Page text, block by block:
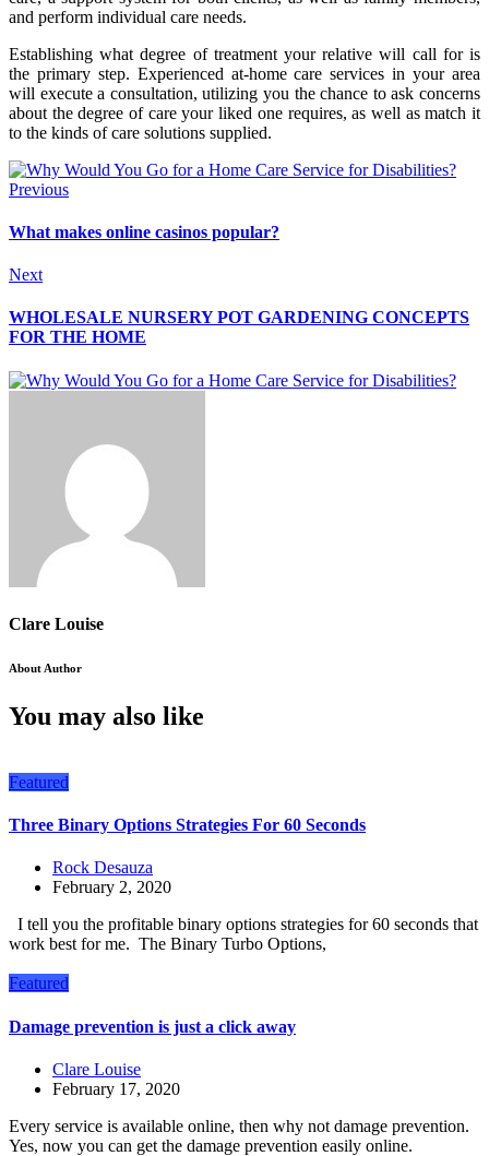
and perform individual care needs.
Establishing what degree of treatment your relative will call for is
the primary step. Experienced at-home care services in your area
will execute a consultation, utilizing you the chance to ask concerns
about the degree of care your liked one requires, as well as match it
to the kinds of care solutions supplied.
Previous
What makes online casinos popular?
Next
WHOLESALE NURSERY POT GARDENING CONCEPTS
FOR THE HOME
Clare Louise
About Author
You may also like
Featured
Three Binary Options Strategies For 60 Seconds
Rock Desauza
February 2, 2020
I tell you the profitable binary options strategies for 60 seconds that
work best for me. The Binary Turbo Options,
Featured
Damage prevention is just a click away
Clare Louise
February 17, 2020
Every service is available online, then why not damage prevention.
Yes, now you can get the damage prevention easily online.